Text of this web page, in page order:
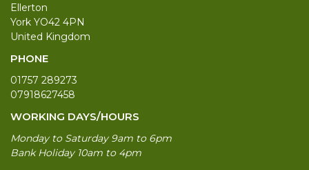
Ellerton
York YO42 4PN
United Kingdom
PHONE
01757 289273
07918627458
WORKING DAYS/HOURS
Monday to Saturday 9am to 6pm
Bank Holiday 10am to 4pm